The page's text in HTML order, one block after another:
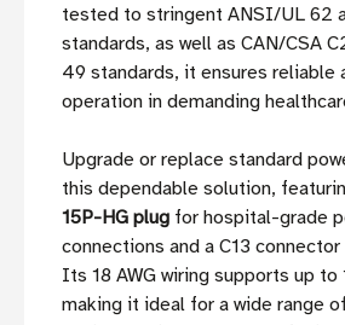
tested to stringent ANSI/UL 62
standards, as well as CAN/CSA
49 standards, it ensures reliable
operation in demanding
Upgrade or replace standard
this dependable solution,
15P-HG plug for hospital-grade
connections and a C13
Its 18 AWG wiring supports up to
making it ideal for a wide range